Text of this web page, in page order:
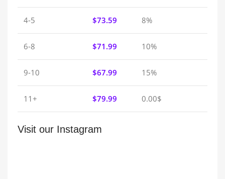
4-5 $73.59 8%
6-8 $71.99 10%
9-10 $67.99 15%
11+ $79.99 0.00$
Visit our Instagram